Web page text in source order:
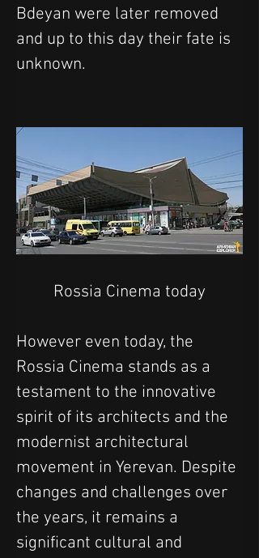
Bdeyan were later removed
and up to this day their fate is
unknown.
Rossia Cinema today
However even today, the
Rossia Cinema stands as a
testament to the innovative
spirit of its architects and the
modernist architectural
movement in Yerevan. Despite
changes and challenges over
the years, it remains a
significant cultural and